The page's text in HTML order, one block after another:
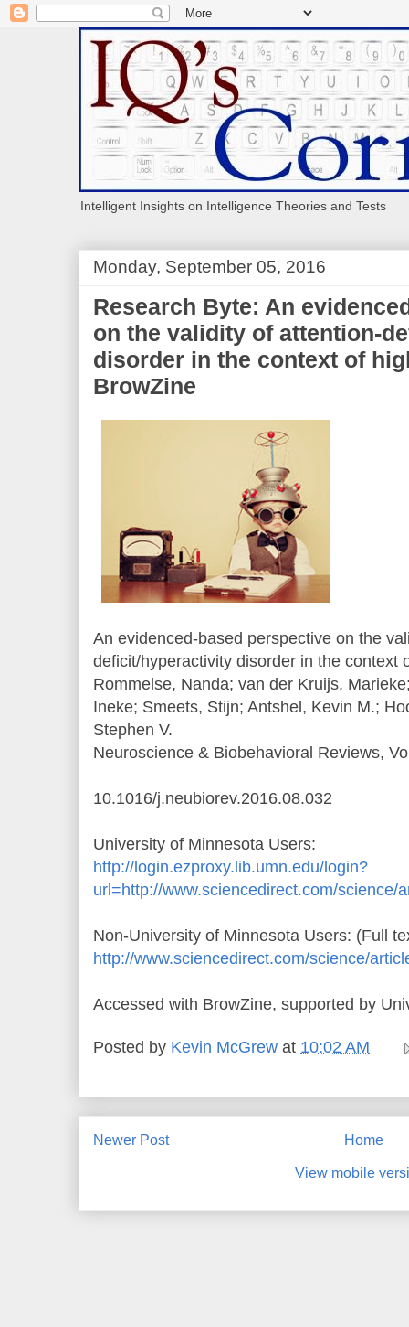
Intelligent Insights on Intelligence Theories and Tests
Monday, September 05, 2016
Research Byte: An
on the validity of attention-
disorder in the context of
BrowZine
An evidenced-based perspective on the
deficit/hyperactivity disorder in the context
Rommelse, Nanda; van der Kruijs,
Ineke; Smeets, Stijn; Antshel, Kevin M.;
Stephen V.
Neuroscience & Biobehavioral Reviews,
10.1016/j.neubiorev.2016.08.032
University of Minnesota Users:
http://login.ezproxy.lib.umn.edu/login?
url=http://www.sciencedirect.com/science/
Non-University of Minnesota Users: (Full
http://www.sciencedirect.com/science/
Accessed with BrowZine, supported by
Posted by Kevin McGrew at 10:02 AM
Newer Post Home
View mobile